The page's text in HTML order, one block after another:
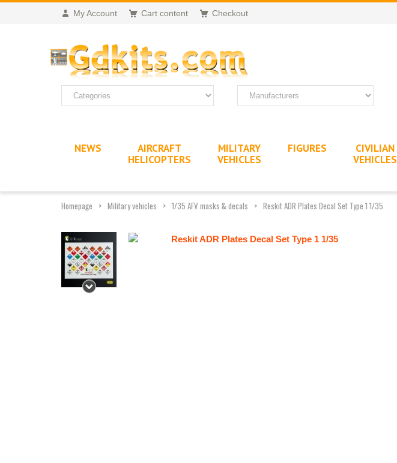
My Account Cart content Checkout
NEWS
AIRCRAFT
HELICOPTERS
MILITARY
VEHICLES
FIGURES
CIVILIAN
VEHICLES
Homepage Military vehicles 1/35 AFV masks & decals Reskit ADR Plates Decal Set Type 1 1/35